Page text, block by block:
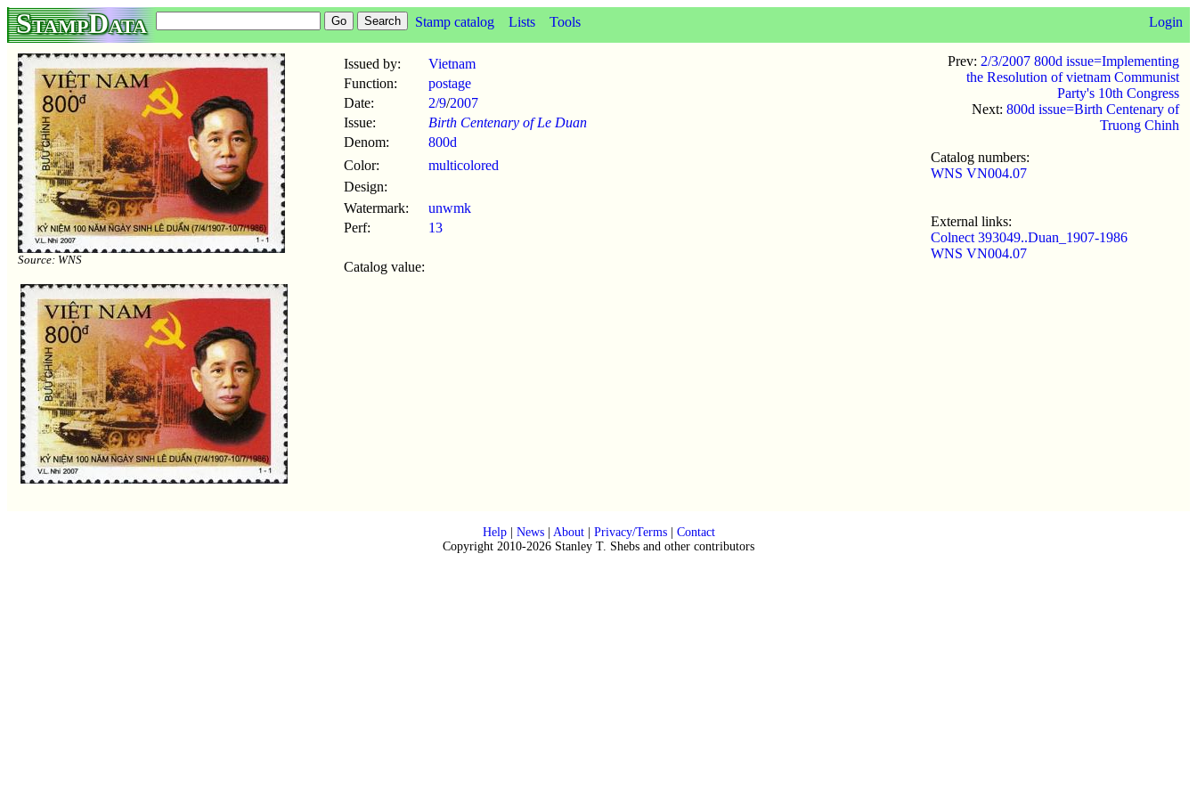
StampData Stamp catalog Lists Tools Login
Source: WNS
Issued by:
Vietnam
Function:
postage
Date:
2/9/2007
Issue:
Birth Centenary of Le Duan
Denom:
800d
Color:
multicolored
Design:
Watermark:
unwmk
Perf:
13
Catalog value:
Prev: 2/3/2007 800d issue=Implementing
the Resolution of vietnam Communist
Party's 10th Congress
Next: 800d issue=Birth Centenary of
Truong Chinh
Catalog numbers:
WNS VN004.07
External links:
Colnect 393049..Duan_1907-1986
WNS VN004.07
Help| News| About| Privacy/Terms| Contact
Copyright 2010-2026 Stanley T. Shebs and other contributors